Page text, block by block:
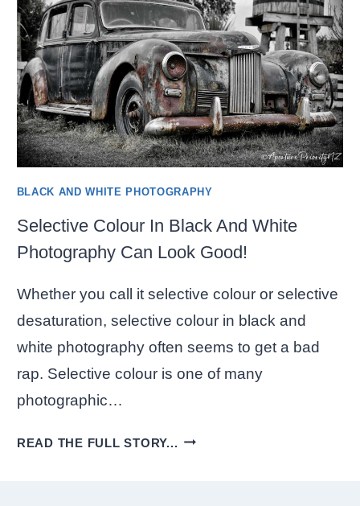
BLACK AND WHITE PHOTOGRAPHY
Selective Colour In Black And White
Photography Can Look Good!
Whether you call it selective colour or selective
desaturation, selective colour in black and
white photography often seems to get a bad
rap. Selective colour is one of many
photographic…
READ THE FULL STORY... SELECTIVE